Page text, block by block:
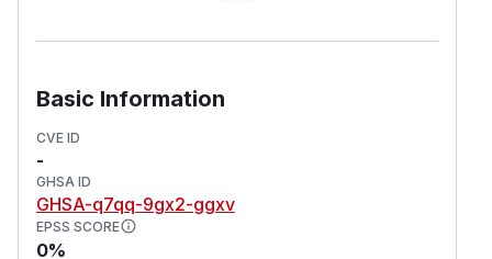
Basic Information
CVE ID
-
GHSA ID
GHSA-q7qq-9gx2-ggxv
EPSS SCORE
0%